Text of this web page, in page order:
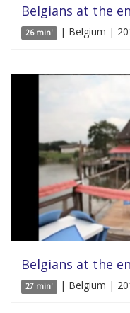
Belgians at the
26 min' | Belgium |
Belgians at the
27 min' | Belgium |